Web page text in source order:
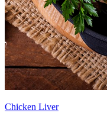
Chicken Liver